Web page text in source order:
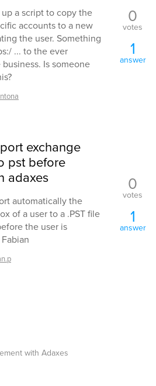
a script to copy the
accounts to a new
the user. Something
... to the ever
Is someone
0
votes
1
answer
exchange
pst before
adaxes
automatically the
of a user to a .PST file
the user is
0
votes
1
answer
with Adaxes